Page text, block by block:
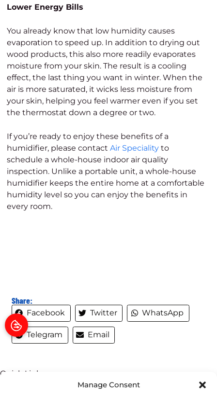
Manage Consent
Lower Energy Bills
You already know that low humidity causes
evaporation to speed up. In addition to drying out
wood products, this also more readily evaporates
moisture from your skin. The result is a cooling
effect, the last thing you want in winter. When the
air is more saturated, it wicks less moisture from
your skin, helping you feel warmer even if you set
the thermostat down a degree or two.
If you’re ready to enjoy these benefits of a
humidifier, please contactAir Speciality to
schedule a whole-house indoor air quality
inspection. Unlike a portable unit, a whole-house
humidifier keeps the entire home at a comfortable
humidity level so you can enjoy the benefits in
every room.
Share:
Facebook Twitter WhatsApp
Telegram Email
Quick Links